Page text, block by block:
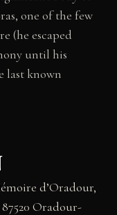
one of the few
(he escaped
until his
last known
d’Oradour,
Oradour-